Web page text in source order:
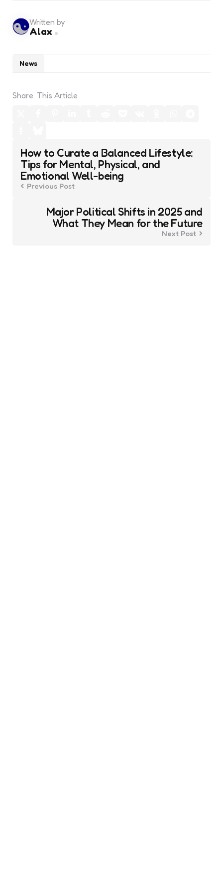
News
Written by
Alax
Share This Article
Post
navigation
How to Curate a Balanced Lifestyle:
Tips for Mental, Physical, and
Emotional Well-being
Previous Post
Major Political Shifts in 2025 and
What They Mean for the Future
Next Post